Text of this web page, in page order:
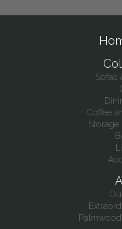
Sofas
Coffee
Storage